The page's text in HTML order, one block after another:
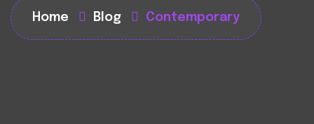
Home Blog Contemporary